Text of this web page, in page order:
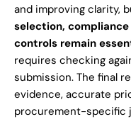
and improving clarity,
selection,
controls remain
requires checking
submission. The final
evidence, accurate
procurement-specific